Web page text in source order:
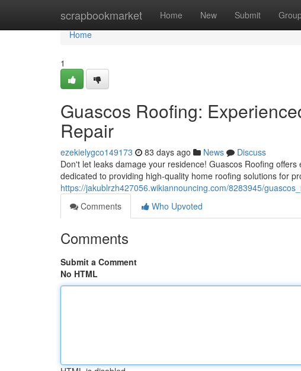
scrapbookmarket Home New Submit
Home
Home
1
Guascos Roofing:
Repair
ezekielygco149173 83 days ago News
Discuss
Don't let leaks damage your residence! Guascos Roofing
dedicated to providing high-quality home roofing solutions for
https://jakublrzh427056.wikiannouncing.com/8283945/
Comments
Who Upvoted
Comments
Submit a Comment
No HTML